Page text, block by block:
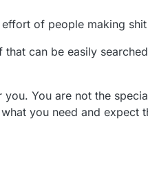
of people making
can be easily
You are not the
you need and expect